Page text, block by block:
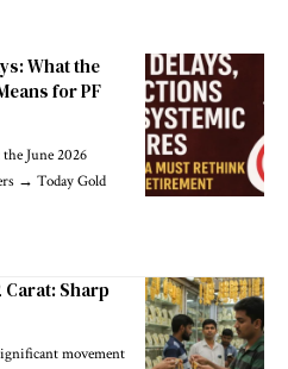
What the
for PF
June 2026
→ Today Gold
Carat: Sharp
movement